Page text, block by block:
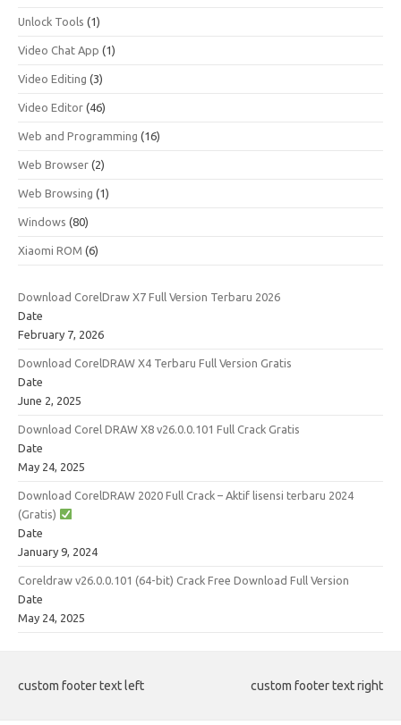
Unlock Tools (1)
Video Chat App (1)
Video Editing (3)
Video Editor (46)
Web and Programming (16)
Web Browser (2)
Web Browsing (1)
Windows (80)
Xiaomi ROM (6)
Download CorelDraw X7 Full Version Terbaru 2026
Date
February 7, 2026
Download CorelDRAW X4 Terbaru Full Version Gratis
Date
June 2, 2025
Download Corel DRAW X8 v26.0.0.101 Full Crack Gratis
Date
May 24, 2025
Download CorelDRAW 2020 Full Crack – Aktif lisensi terbaru 2024
(Gratis)
Date
January 9, 2024
Coreldraw v26.0.0.101 (64-bit) Crack Free Download Full Version
Date
May 24, 2025
custom footer text left custom footer text right